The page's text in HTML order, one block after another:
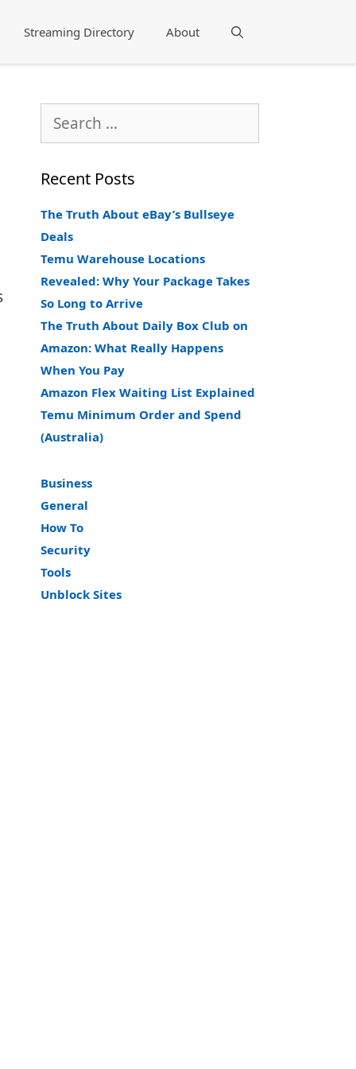
Streaming Directory About
Search
Recent Posts
The Truth About eBay’s Bullseye
Deals
Temu Warehouse Locations
Revealed: Why Your Package Takes
So Long to Arrive
The Truth About Daily Box Club on
Amazon: What Really Happens
When You Pay
Amazon Flex Waiting List Explained
Temu Minimum Order and Spend
(Australia)
Business
General
How To
Security
Tools
Unblock Sites